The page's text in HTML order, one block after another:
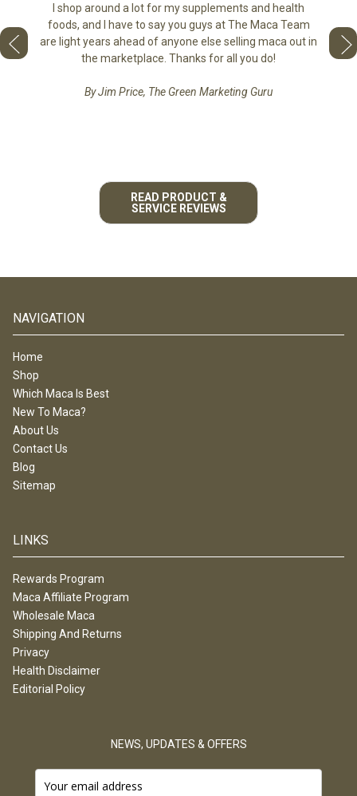
to
best
I shop around a lot for my supplements and health
foods, and I have to say you guys at The Maca Team
are light years ahead of anyone else selling maca out in
the marketplace. Thanks for all you do!
By Jim Price, The Green Marketing Guru
love
READ PRODUCT &
SERVICE REVIEWS
NAVIGATION
Home
Shop
Which Maca Is Best
New To Maca?
About Us
Contact Us
Blog
Sitemap
LINKS
Rewards Program
Maca Affiliate Program
Wholesale Maca
Shipping And Returns
Privacy
Health Disclaimer
Editorial Policy
NEWS, UPDATES & OFFERS